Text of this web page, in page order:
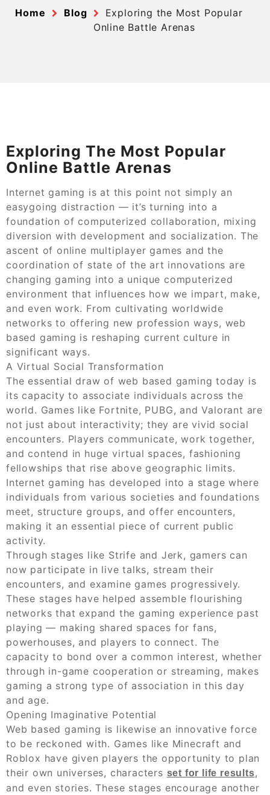
Home Blog
Exploring the Most Popular
Online Battle Arenas
Exploring The Most Popular
Online Battle Arenas
Internet gaming is at this point not simply an
easygoing distraction — it’s turning into a
foundation of computerized collaboration, mixing
diversion with development and socialization. The
ascent of online multiplayer games and the
coordination of state of the art innovations are
changing gaming into a unique computerized
environment that influences how we impart, make,
and even work. From cultivating worldwide
networks to offering new profession ways, web
based gaming is reshaping current culture in
significant ways.
A Virtual Social Transformation
The essential draw of web based gaming today is
its capacity to associate individuals across the
world. Games like Fortnite, PUBG, and Valorant are
not just about interactivity; they are vivid social
encounters. Players communicate, work together,
and contend in huge virtual spaces, fashioning
fellowships that rise above geographic limits.
Internet gaming has developed into a stage where
individuals from various societies and foundations
meet, structure groups, and offer encounters,
making it an essential piece of current public
activity.
Through stages like Strife and Jerk, gamers can
now participate in live talks, stream their
encounters, and examine games progressively.
These stages have helped assemble flourishing
networks that expand the gaming experience past
playing — making shared spaces for fans,
powerhouses, and players to connect. The
capacity to bond over a common interest, whether
through in-game cooperation or streaming, makes
gaming a strong type of association in this day
and age.
Opening Imaginative Potential
Web based gaming is likewise an innovative force
to be reckoned with. Games like Minecraft and
Roblox have given players the opportunity to plan
their own universes, characters set for life results,
and even stories. These stages encourage another